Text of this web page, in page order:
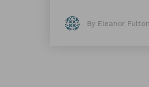
By Eleanor Fulton